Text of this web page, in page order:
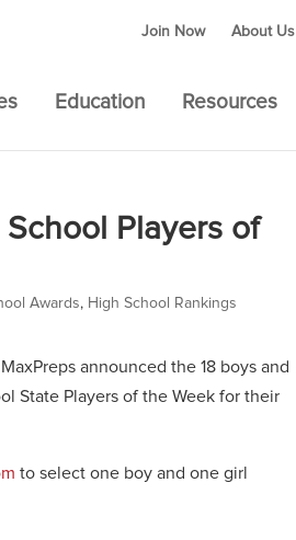
Join Now About Us
Education Resources
Players of
Awards, High School Rankings
announced the 18 boys and
State Players of the Week for their
to select one boy and one girl